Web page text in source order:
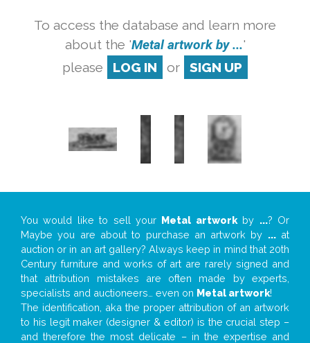
To access the database and learn more
about the 'Metal artwork by ...'
please
LOG IN or SIGN UP
You would like to sell your Metal artworkby ...? Or
Maybe you are about to purchase an artwork by ...at
auction or in an art gallery? Always keep in mind that 20th
Century furniture and works of art are rarely signed and
that attribution mistakes are often made by experts,
specialists and auctioneers… even on Metal artwork!
The identification, aka the proper attribution of an artwork
to his legit maker (designer & editor) is the crucial step –
and therefore the most delicate – in the expertise and